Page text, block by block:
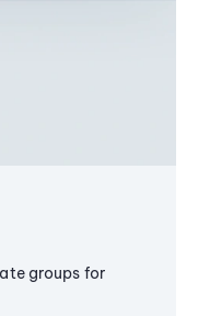
groups for